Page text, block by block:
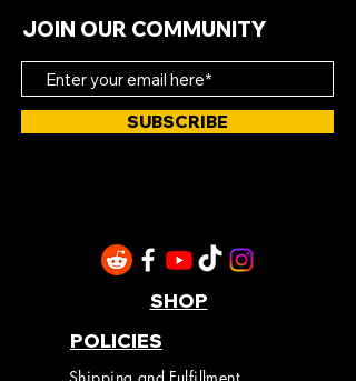
JOIN OUR COMMUNITY
SUBSCRIBE
SHOP
POLICIES